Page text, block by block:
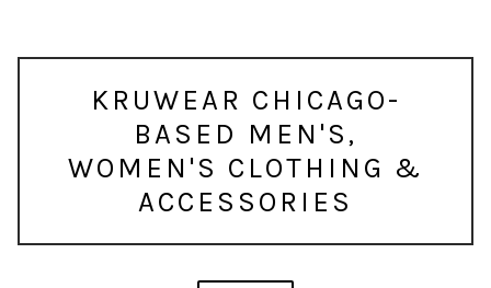
KRUWEAR CHICAGO-
BASED MEN'S,
WOMEN'S CLOTHING &
ACCESSORIES